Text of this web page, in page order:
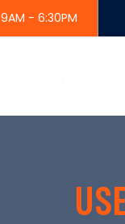
9AM - 6:30PM